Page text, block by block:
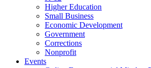
Higher Education
Small Business
Economic Development
Government
Corrections
Nonprofit
Events